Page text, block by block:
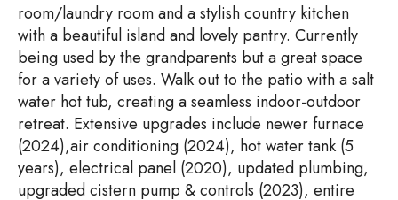
room/laundry room and a stylish country kitchen
with a beautiful island and lovely pantry. Currently
being used by the grandparents but a great space
for a variety of uses. Walk out to the patio with a salt
water hot tub, creating a seamless indoor-outdoor
retreat. Extensive upgrades include newer furnace
(2024),air conditioning (2024), hot water tank (5
years), electrical panel (2020), updated plumbing,
upgraded cistern pump & controls (2023), entire